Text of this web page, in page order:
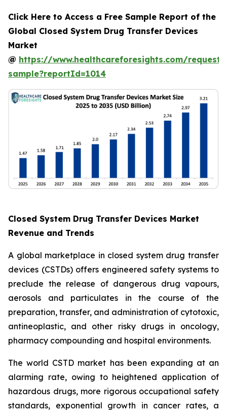
Click Here to Access a Free Sample Report of the
Global Closed System Drug Transfer Devices
Market
@ https://www.healthcareforesights.com/request-
sample?reportId=1014
Closed System Drug Transfer Devices Market
Revenue and Trends
A global marketplace in closed system drug transfer
devices (CSTDs) offers engineered safety systems to
preclude the release of dangerous drug vapours,
aerosols and particulates in the course of the
preparation, transfer, and administration of cytotoxic,
antineoplastic, and other risky drugs in oncology,
pharmacy compounding and hospital environments.
The world CSTD market has been expanding at an
alarming rate, owing to heightened application of
hazardous drugs, more rigorous occupational safety
standards, exponential growth in cancer rates, a